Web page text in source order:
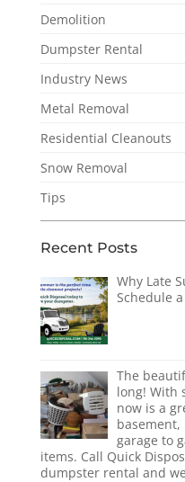
Demolition
Dumpster Rental
Industry News
Metal Removal
Residential Cleanouts
Snow Removal
Tips
Recent Posts
Why Late
Schedule
The
long! With
now is a
garage to
items. Call Quick
dumpster rental and